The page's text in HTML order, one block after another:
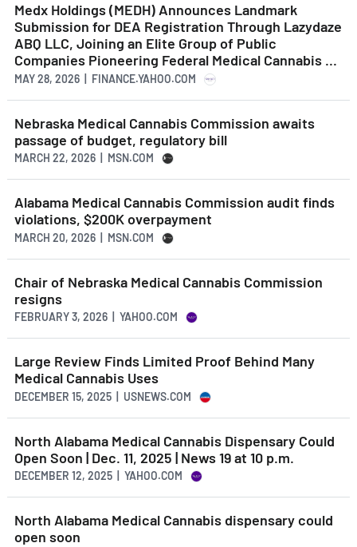
Medx Holdings (MEDH) Announces Landmark
Submission for DEA Registration Through Lazydaze
ABQ LLC, Joining an Elite Group of Public
Companies Pioneering Federal Medical Cannabis ...
MAY 28, 2026 | FINANCE.YAHOO.COM
Nebraska Medical Cannabis Commission awaits
passage of budget, regulatory bill
MARCH 22, 2026 | MSN.COM
Alabama Medical Cannabis Commission audit finds
violations, $200K overpayment
MARCH 20, 2026 | MSN.COM
Chair of Nebraska Medical Cannabis Commission
resigns
FEBRUARY 3, 2026 | YAHOO.COM
Large Review Finds Limited Proof Behind Many
Medical Cannabis Uses
DECEMBER 15, 2025 | USNEWS.COM
North Alabama Medical Cannabis Dispensary Could
Open Soon | Dec. 11, 2025 | News 19 at 10 p.m.
DECEMBER 12, 2025 | YAHOO.COM
North Alabama Medical Cannabis dispensary could
open soon